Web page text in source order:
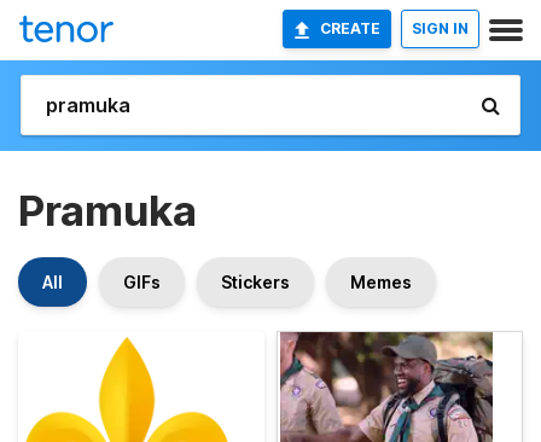
CREATE SIGN IN
Pramuka
All GIFs Stickers Memes